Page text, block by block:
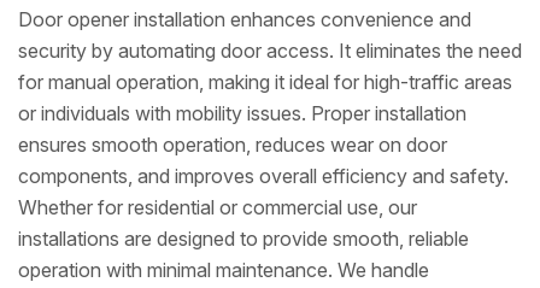
Door opener installation enhances convenience and
security by automating door access. It eliminates the need
for manual operation, making it ideal for high-traffic areas
or individuals with mobility issues. Proper installation
ensures smooth operation, reduces wear on door
components, and improves overall efficiency and safety.
Whether for residential or commercial use, our
installations are designed to provide smooth, reliable
operation with minimal maintenance. We handle